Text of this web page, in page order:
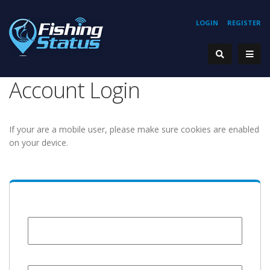
REGISTER
LOGIN
Account Login
If your are a mobile user, please make sure cookies are enabled
on your device.